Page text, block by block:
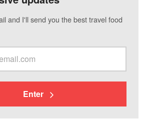
and I'll send you the best travel food
Enter